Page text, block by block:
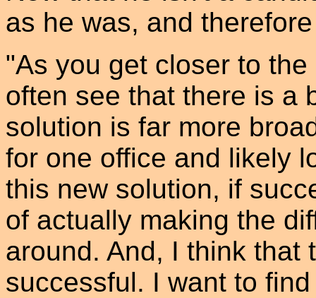
as he was, and
"As you get closer to
often see that there is a
solution is far more
for one office and likely
this new solution, if
of actually making the
around. And, I think that
successful. I want to